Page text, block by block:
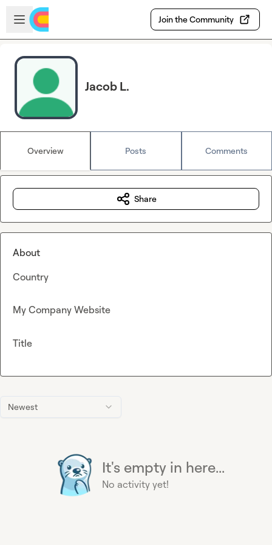
Skip to main content
Open sidebar
Join the Community
Jacob L.
Overview Posts Comments
Newest
It's empty in here...
No activity yet!
Share
About
Country
My Company Website
Title